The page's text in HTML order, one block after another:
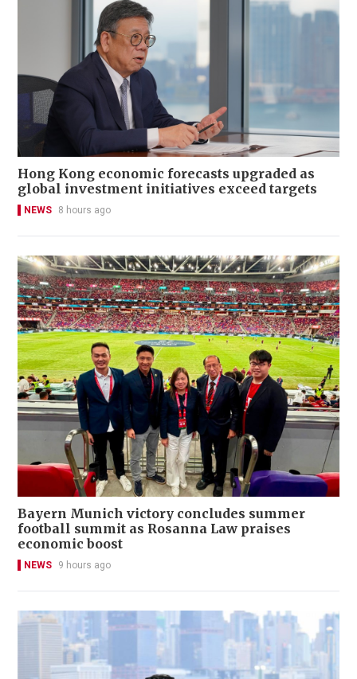
Hong Kong economic forecasts upgraded as
global investment initiatives exceed targets
NEWS 8 hours ago
Bayern Munich victory concludes summer
football summit as Rosanna Law praises
economic boost
NEWS 9 hours ago